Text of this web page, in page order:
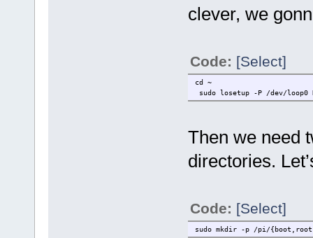
clever, we
Code: [Select]
cd ~
sudo losetup -P /dev/loop0
Then we need
directories.
Code: [Select]
sudo mkdir -p /pi/